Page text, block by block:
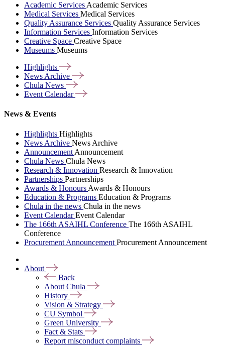
Academic Services Academic Services
Medical Services Medical Services
Quality Assurance Services Quality Assurance Services
Information Services Information Services
Creative Space Creative Space
Museums Museums
Highlights
News Archive
Chula News
Event Calendar
News & Events
Highlights Highlights
News Archive News Archive
Announcement Announcement
Chula News Chula News
Research & Innovation Research & Innovation
Partnerships Partnerships
Awards & Honours Awards & Honours
Education & Programs Education & Programs
Chula in the news Chula in the news
Event CalendarEvent Calendar
The 166th ASAIHL Conference The 166th ASAIHL
Conference
Procurement Announcement Procurement Announcement
About
Back
About Chula
History
Vision & Strategy
CU Symbol
Green University
Fact & Stats
Report misconduct complaints